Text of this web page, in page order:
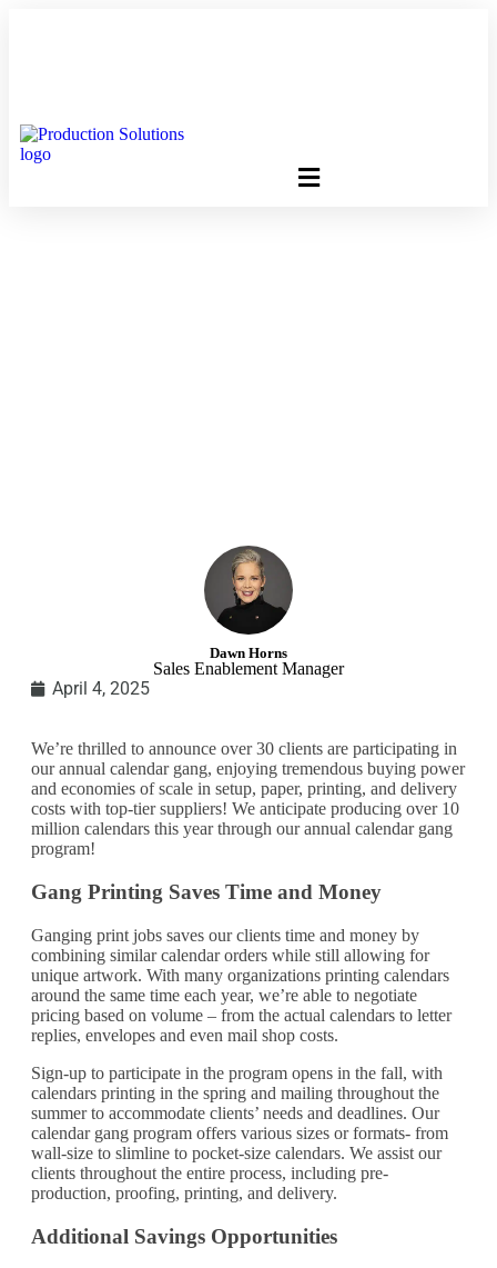
Dawn Horns
Sales Enablement Manager
April 4, 2025
We’re thrilled to announce over 30 clients are participating in
our annual calendar gang, enjoying tremendous buying power
and economies of scale in setup, paper, printing, and delivery
costs with top-tier suppliers! We anticipate producing over 10
million calendars this year through our annual calendar gang
program!
Gang Printing Saves Time and Money
Ganging print jobs saves our clients time and money by
combining similar calendar orders while still allowing for
unique artwork. With many organizations printing calendars
around the same time each year, we’re able to negotiate
pricing based on volume – from the actual calendars to letter
replies, envelopes and even mail shop costs.
Sign-up to participate in the program opens in the fall, with
calendars printing in the spring and mailing throughout the
summer to accommodate clients’ needs and deadlines. Our
calendar gang program offers various sizes or formats- from
wall-size to slimline to pocket-size calendars. We assist our
clients throughout the entire process, including pre-
production, proofing, printing, and delivery.
Additional Savings Opportunities